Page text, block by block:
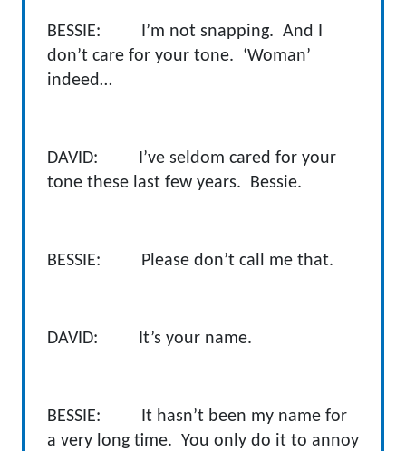
BESSIE: I’m not snapping. And I
don’t care for your tone. ‘Woman’
indeed…
DAVID: I’ve seldom cared for your
tone these last few years. Bessie.
BESSIE: Please don’t call me that.
DAVID: It’s your name.
BESSIE: It hasn’t been my name for
a very long time. You only do it to annoy